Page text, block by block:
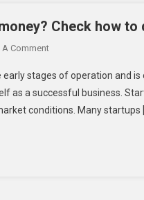
For
Startup?
Check how to
A CommentOn
Anyone
Start
A
stages of operation and
as a successful business.
conditions. Many startups